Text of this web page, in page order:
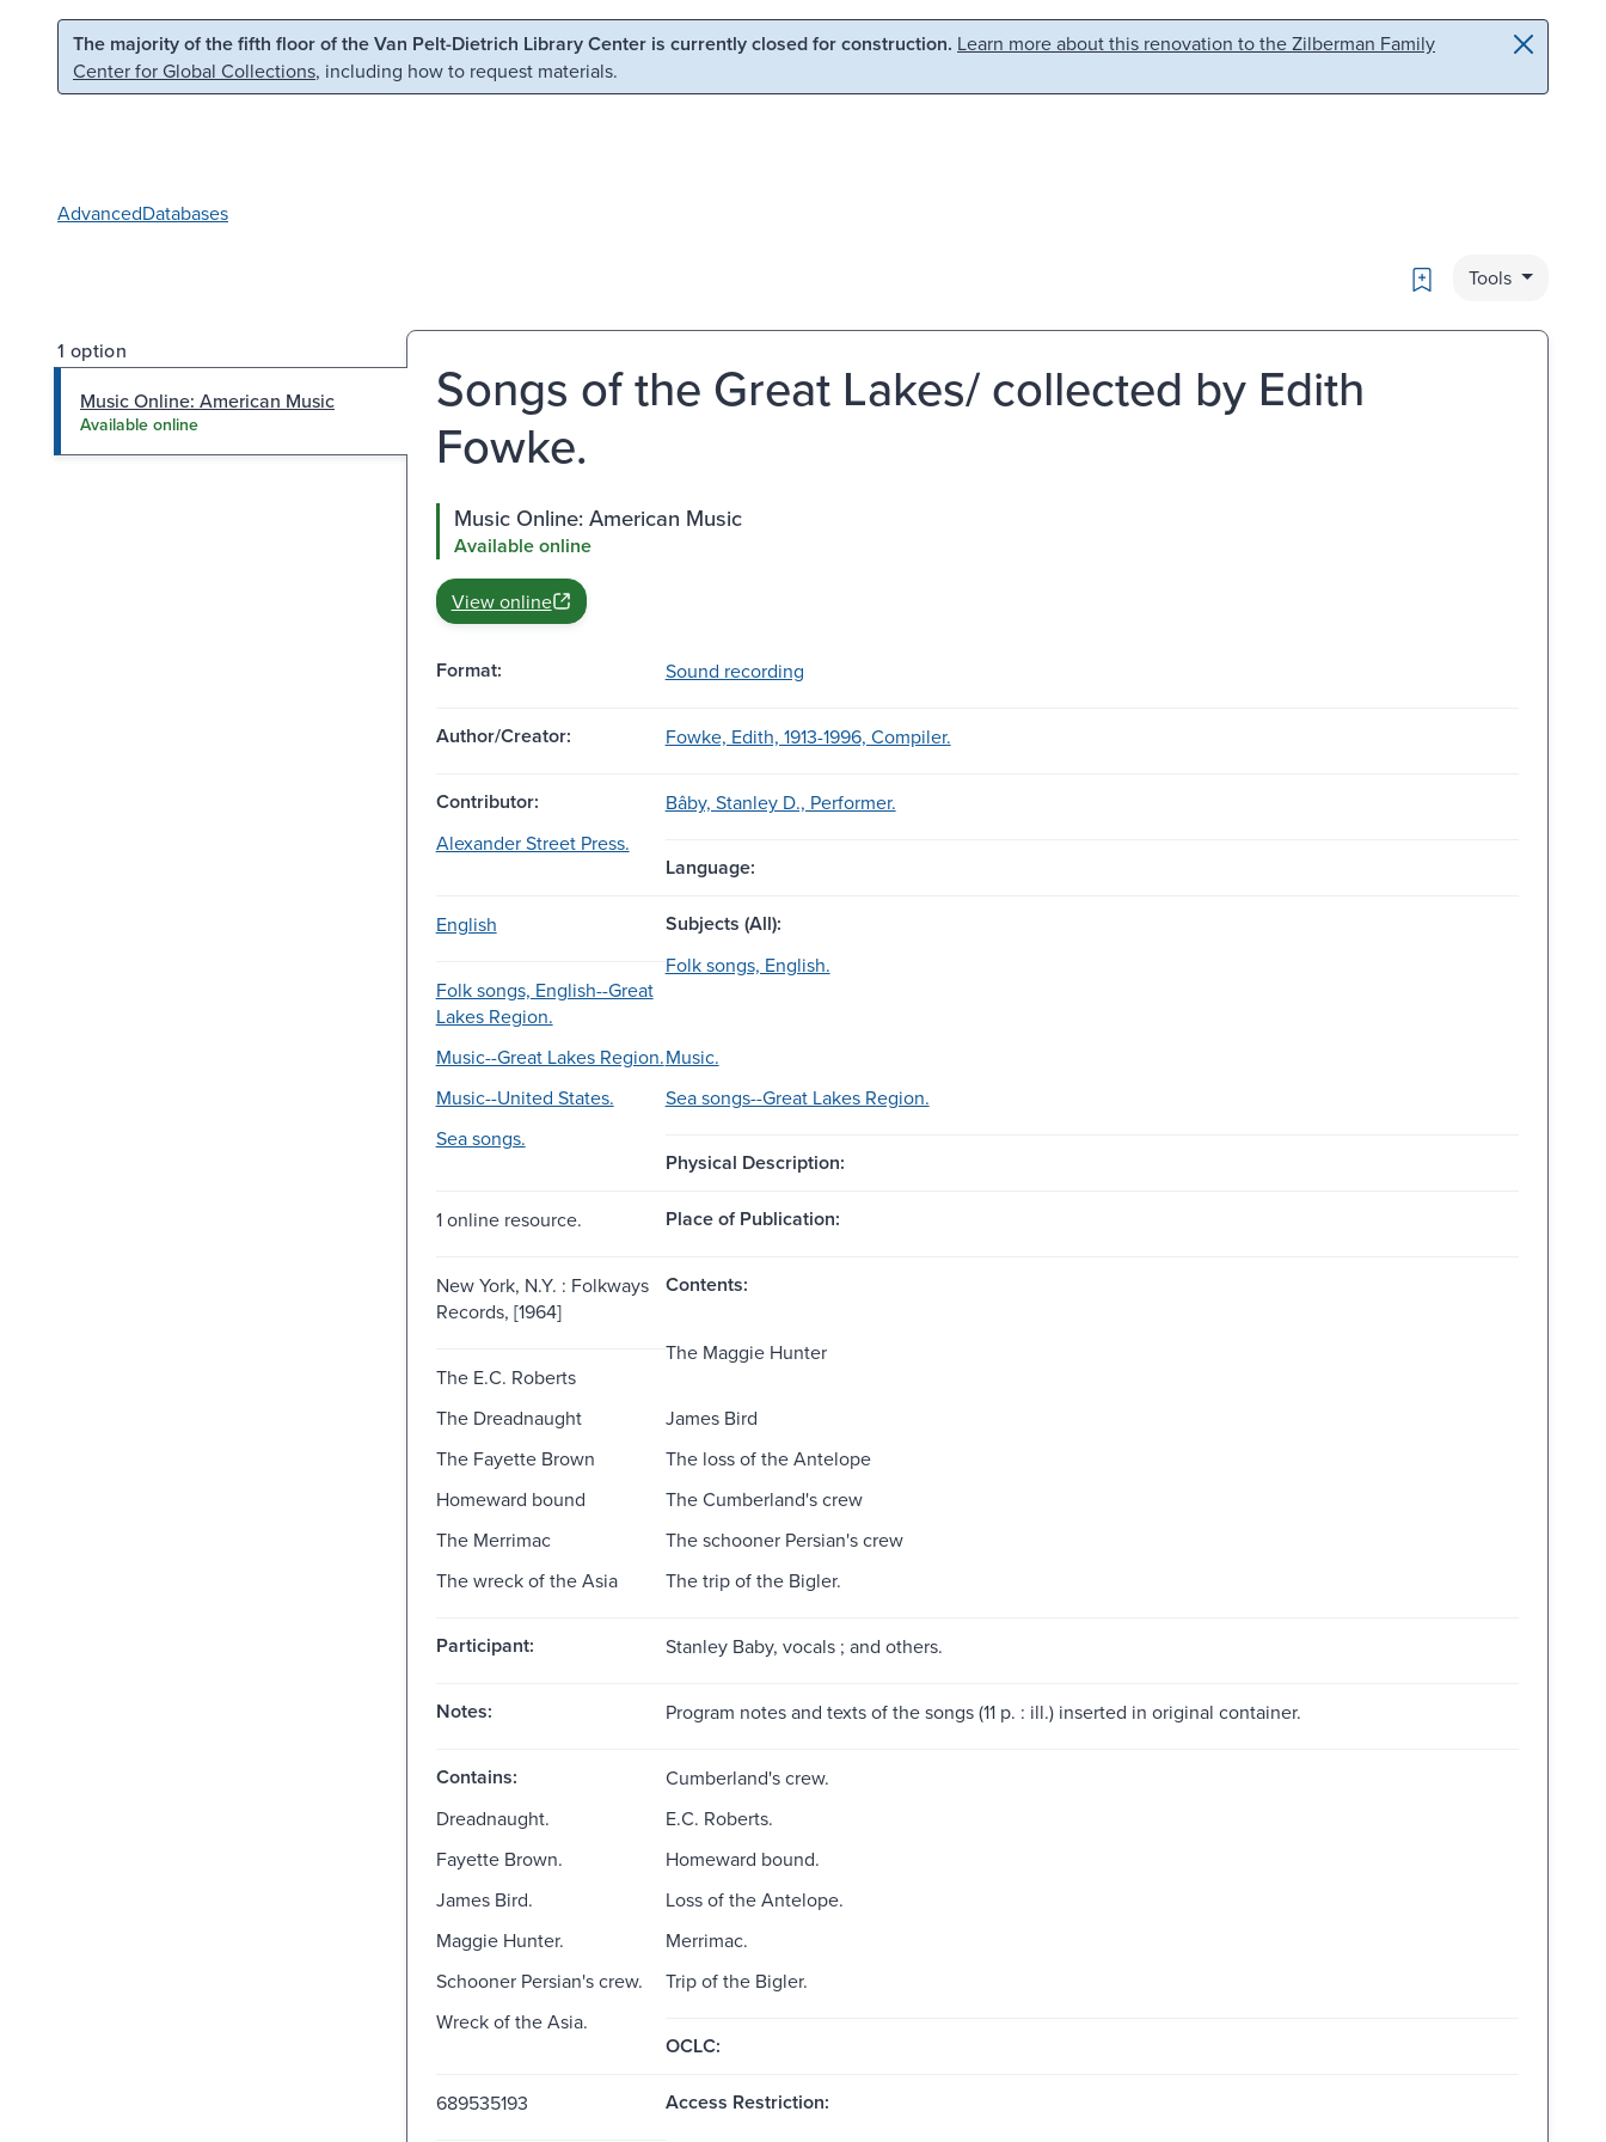
Skip to main content Skip to search
The majority of the fifth floor of the Van Pelt-Dietrich Library Center is currently closed for construction. Learn more about this renovation to the Zilberman Family
Center for Global Collections, including how to request materials.
AdvancedDatabases
Bookmark
Tools
1 option
Music Online: American Music
Available online
Songs of the Great Lakes/ collected by Edith
Fowke.
Music Online: American Music
Available online
View online
Format: Sound recording
Author/Creator: Fowke, Edith, 1913-1996, Compiler.
Contributor:
Bâby, Stanley D., Performer.
Alexander Street Press.
Language:
English Subjects (All):
Folk songs, English--Great
Lakes Region.
Folk songs, English.
Music--Great Lakes Region.Music.
Music--United States.
Sea songs--Great Lakes Region.
Sea songs.
Physical Description:
1 online resource. Place of Publication:
New York, N.Y. : Folkways
Records, [1964]
Contents:
The E.C. Roberts
The Maggie Hunter
The Dreadnaught
James Bird
The Fayette Brown
The loss of the Antelope
Homeward bound
The Cumberland's crew
The Merrimac
The schooner Persian's crew
The wreck of the Asia
The trip of the Bigler.
Participant: Stanley Baby, vocals ; and others.
Notes: Program notes and texts of the songs (11 p. : ill.) inserted in original container.
Contains:
Cumberland's crew.
Dreadnaught.
E.C. Roberts.
Fayette Brown.
Homeward bound.
James Bird.
Loss of the Antelope.
Maggie Hunter.
Merrimac.
Schooner Persian's crew.
Trip of the Bigler.
Wreck of the Asia.
OCLC:
689535193 Access Restriction: